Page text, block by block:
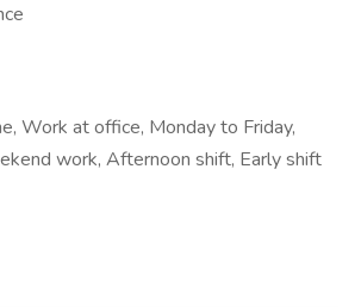
Work at office, Monday to Friday,
work, Afternoon shift, Early shift